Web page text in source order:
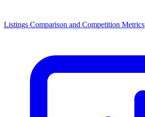
Listings Comparison and Competition Metrics